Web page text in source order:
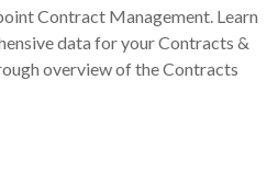
Contract Management. Learn
data for your Contracts &
overview of the Contracts